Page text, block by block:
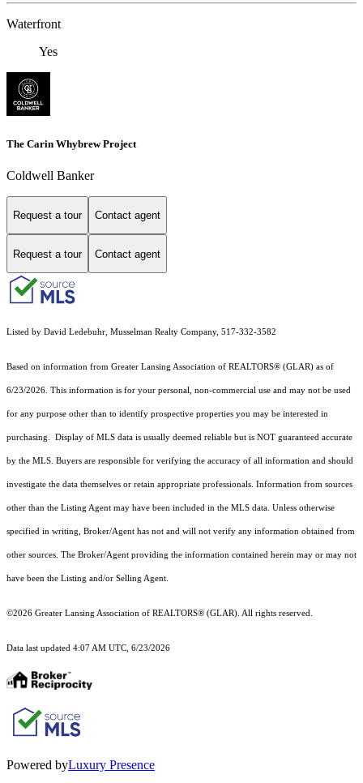
Waterfront
Yes
The Carin Whybrew Project
Coldwell Banker
Request a tour Contact agent
Request a tour Contact agent
Listed by David Ledebuhr, Musselman Realty Company, 517-332-3582
Based on information from Greater Lansing Association of REALTORS® (GLAR) as of
6/23/2026. This information is for your personal, non-commercial use and may not be used
for any purpose other than to identify prospective properties you may be interested in
purchasing. Display of MLS data is usually deemed reliable but is NOT guaranteed accurate
by the MLS. Buyers are responsible for verifying the accuracy of all information and should
investigate the data themselves or retain appropriate professionals. Information from sources
other than the Listing Agent may have been included in the MLS data. Unless otherwise
specified in writing, Broker/Agent has not and will not verify any information obtained from
other sources. The Broker/Agent providing the information contained herein may or may not
have been the Listing and/or Selling Agent.
©2026 Greater Lansing Association of REALTORS® (GLAR). All rights reserved.
Data last updated 4:07 AM UTC, 6/23/2026
Powered byLuxury Presence